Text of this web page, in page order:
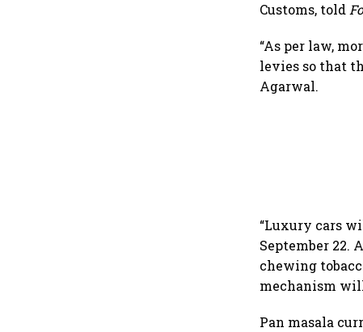
Customs, told
“As per law,
levies so that
Agarwal.
“Luxury cars
September 22.
chewing
mechanism
Pan masala